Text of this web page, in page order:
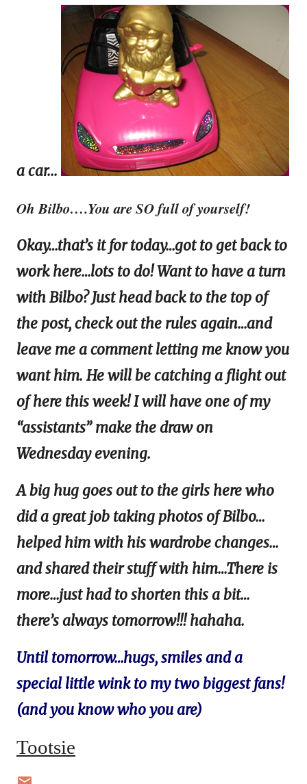
a car...
Oh Bilbo….You are SO full of yourself!
Okay…that’s it for today…got to get back to
work here…lots to do! Want to have a turn
with Bilbo? Just head back to the top of
the post, check out the rules again…and
leave me a comment letting me know you
want him. He will be catching a flight out
of here this week! I will have one of my
“assistants” make the draw on
Wednesday evening.
A big hug goes out to the girls here who
did a great job taking photos of Bilbo…
helped him with his wardrobe changes…
and shared their stuff with him…There is
more…just had to shorten this a bit…
there’s always tomorrow!!! hahaha.
Until tomorrow…hugs, smiles and a
special little wink to my two biggest fans!
(and you know who you are)
Tootsie